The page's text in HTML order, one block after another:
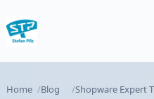
Home Blog
Shopware Expert